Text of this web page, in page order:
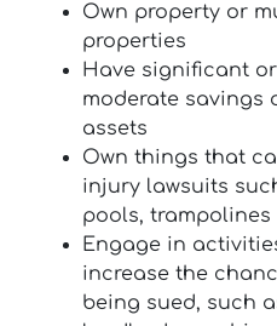
Own property or
properties
Have significant or
moderate savings
assets
Own things that
injury lawsuits
pools, trampolines
Engage in
increase the
being sued, such